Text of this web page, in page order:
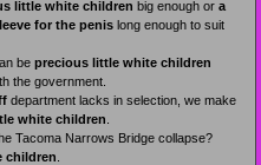
little white children big enough or a
for the penis long enough to suit
be precious little white children
the government.
department lacks in selection, we make
white children
Tacoma Narrows Bridge collapse?
children